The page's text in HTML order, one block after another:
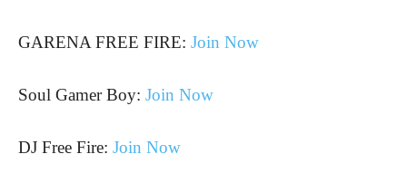
GARENA FREE FIRE: Join Now
Soul Gamer Boy: Join Now
DJ Free Fire: Join Now